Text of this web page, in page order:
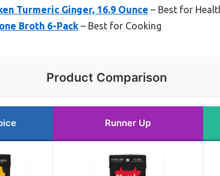
Turmeric Ginger, 16.9 Ounce – Best for
Broth 6-Pack – Best for Cooking
Product Comparison
Runner Up